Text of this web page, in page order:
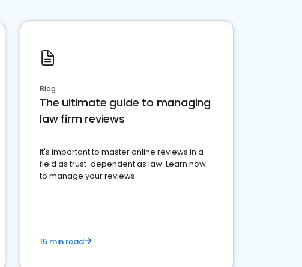
Blog
The ultimate guide to managing
law firm reviews
It's important to master online reviews In a
field as trust-dependent as law. Learn how
to manage your reviews.
15 min read